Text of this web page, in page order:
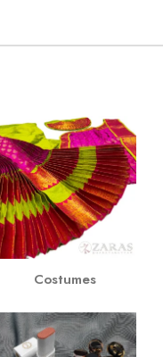
Costumes